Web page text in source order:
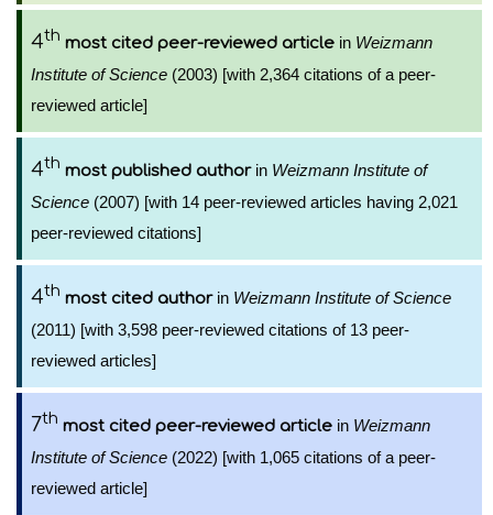
4th most cited peer-reviewed article in Weizmann
Institute of Science (2003) [with 2,364 citations of a peer-
reviewed article]
4th most published authorin Weizmann Institute of
Science (2007) [with 14 peer-reviewed articles having 2,021
peer-reviewed citations]
4th most cited authorin Weizmann Institute of Science
(2011) [with 3,598 peer-reviewed citations of 13 peer-
reviewed articles]
7th most cited peer-reviewed article in Weizmann
Institute of Science (2022) [with 1,065 citations of a peer-
reviewed article]